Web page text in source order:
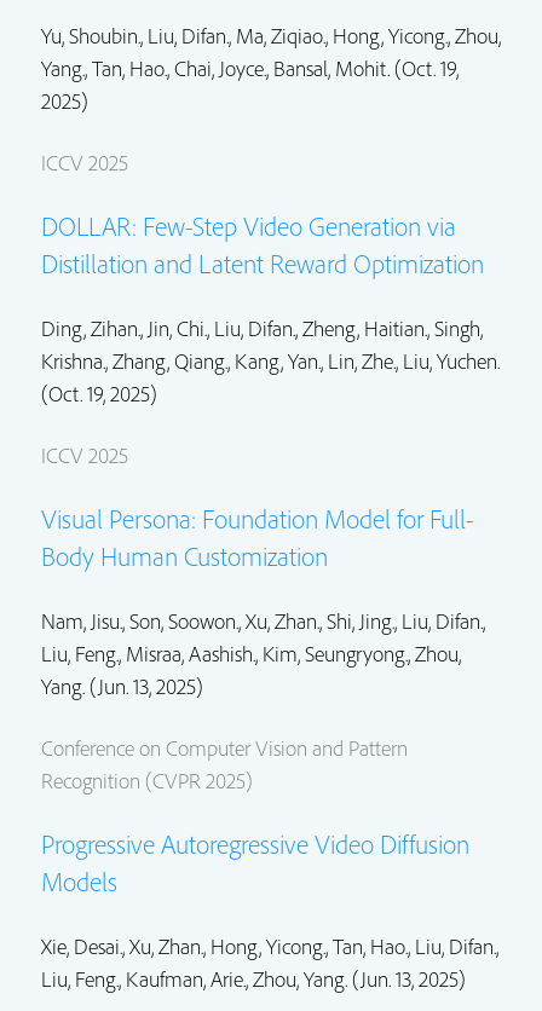
Yu, Shoubin., Liu, Difan., Ma, Ziqiao., Hong, Yicong.,Zhou,
Yang.,Tan, Hao., Chai, Joyce., Bansal, Mohit. (Oct. 19,
2025)
ICCV 2025
DOLLAR: Few-Step Video Generation via
Distillation and Latent Reward Optimization
Ding, Zihan., Jin, Chi., Liu, Difan.,Zheng, Haitian.,Singh,
Krishna., Zhang, Qiang., Kang, Yan., Lin, Zhe., Liu, Yuchen.
(Oct. 19, 2025)
ICCV 2025
Visual Persona: Foundation Model for Full-
Body Human Customization
Nam, Jisu., Son, Soowon., Xu, Zhan.,Shi, Jing., Liu, Difan.,
Liu, Feng., Misraa, Aashish., Kim, Seungryong.,Zhou,
Yang.(Jun. 13, 2025)
Conference on Computer Vision and Pattern
Recognition (CVPR 2025)
Progressive Autoregressive Video Diffusion
Models
Xie, Desai., Xu, Zhan., Hong, Yicong.,Tan, Hao., Liu, Difan.,
Liu, Feng., Kaufman, Arie.,Zhou, Yang.(Jun. 13, 2025)